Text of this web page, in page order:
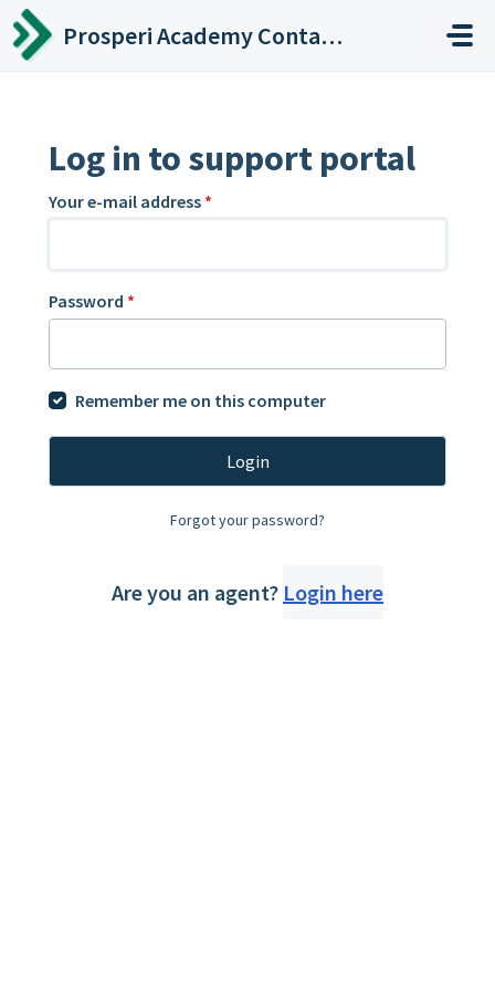
Skip to main content
Prosperi Academy Contact Center
Log in to support portal
Your e-mail address *
Password *
Remember me on this computer
Login
Forgot your password?
Are you an agent? Login here